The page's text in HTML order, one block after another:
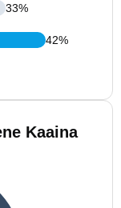
33%
42%
Kaaina